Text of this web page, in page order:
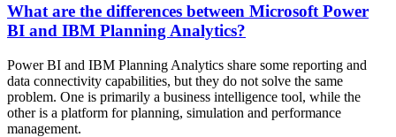
What are the differences between Microsoft Power
BI and IBM Planning Analytics?
Power BI and IBM Planning Analytics share some reporting and
data connectivity capabilities, but they do not solve the same
problem. One is primarily a business intelligence tool, while the
other is a platform for planning, simulation and performance
management.